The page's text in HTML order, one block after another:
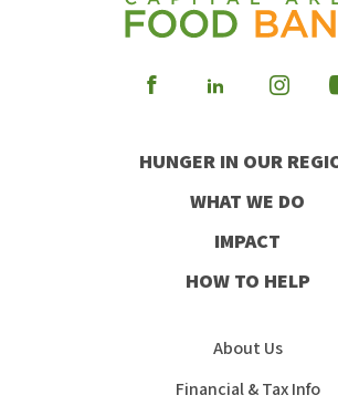
Visit
Facebook
Visit
LinkedIn
Visit
HUNGER IN OUR
WHAT WE DO
IMPACT
HOW TO HELP
About Us
Financial & Tax Info